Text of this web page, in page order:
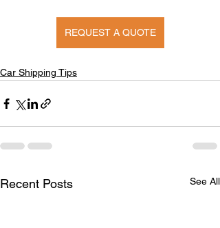
REQUEST A QUOTE
Car Shipping Tips
Recent Posts See All